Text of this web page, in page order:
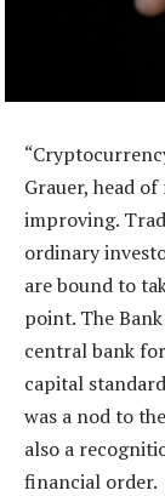
Grauer, head
improving.
ordinary
are bound to
point. The
central bank
capital
was a nod to
also a
financial order.